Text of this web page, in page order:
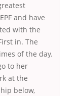
and have
with the
in. The
of the day.
to her
at the
below,